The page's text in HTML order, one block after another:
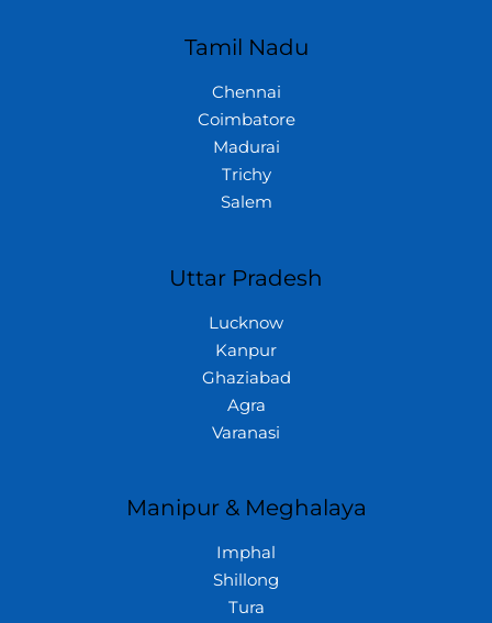
Tamil Nadu
Chennai
Coimbatore
Madurai
Trichy
Salem
Uttar Pradesh
Lucknow
Kanpur
Ghaziabad
Agra
Varanasi
Manipur & Meghalaya
Imphal
Shillong
Tura